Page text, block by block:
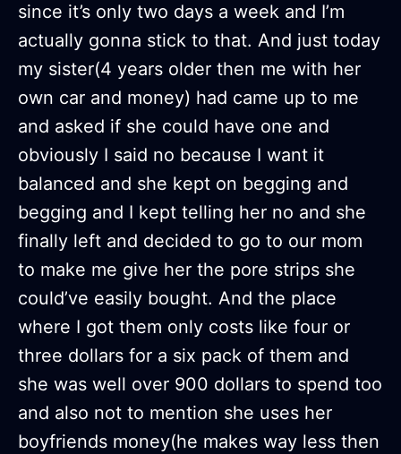
since it’s only two days a week and I’m
actually gonna stick to that. And just today
my sister(4 years older then me with her
own car and money) had came up to me
and asked if she could have one and
obviously I said no because I want it
balanced and she kept on begging and
begging and I kept telling her no and she
finally left and decided to go to our mom
to make me give her the pore strips she
could’ve easily bought. And the place
where I got them only costs like four or
three dollars for a six pack of them and
she was well over 900 dollars to spend too
and also not to mention she uses her
boyfriends money(he makes way less then